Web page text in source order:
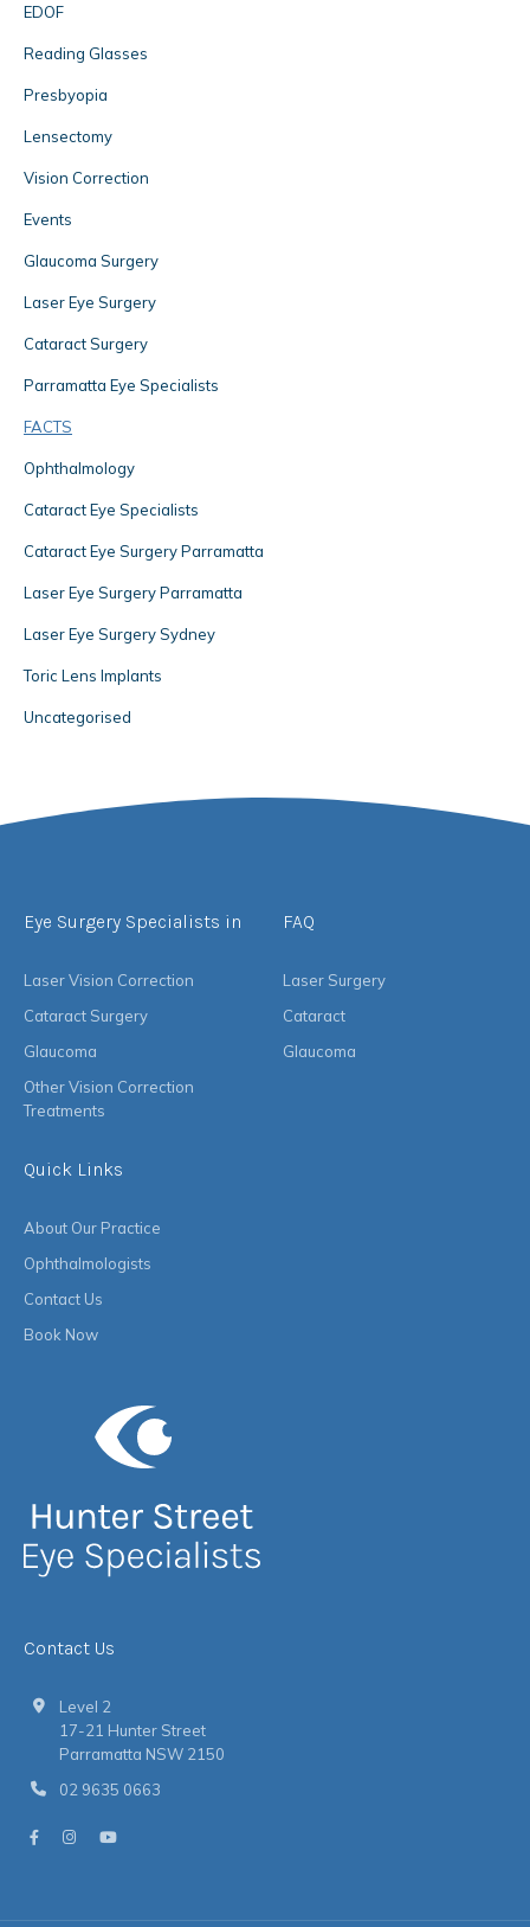
EDOF
Reading Glasses
Presbyopia
Lensectomy
Vision Correction
Events
Glaucoma Surgery
Laser Eye Surgery
Cataract Surgery
Parramatta Eye Specialists
FACTS
Ophthalmology
Cataract Eye Specialists
Cataract Eye Surgery Parramatta
Laser Eye Surgery Parramatta
Laser Eye Surgery Sydney
Toric Lens Implants
Uncategorised
Eye Surgery Specialists in
Laser Vision Correction
Cataract Surgery
Glaucoma
Other Vision Correction
Treatments
FAQ
Laser Surgery
Cataract
Glaucoma
Quick Links
About Our Practice
Ophthalmologists
Contact Us
Book Now
Contact Us
Level 2
17-21 Hunter Street
Parramatta NSW 2150
02 9635 0663